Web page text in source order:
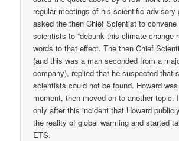
regular meetings of his scientific advisory
asked the then Chief Scientist to convene
scientists to “debunk this climate change
words to that effect. The then Chief
(and this was a man seconded from a
company), replied that he suspected that
scientists could not be found. Howard
moment, then moved on to another topic.
only after this incident that Howard
the reality of global warming and started
ETS.